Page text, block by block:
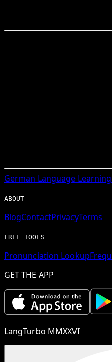
German Language
ABOUT
BlogContactPrivacyTerms
FREE TOOLS
Pronunciation Lookup
GET THE APP
LangTurbo MMXXVI